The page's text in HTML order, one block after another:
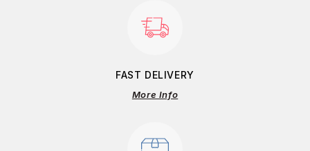
FAST DELIVERY
More Info